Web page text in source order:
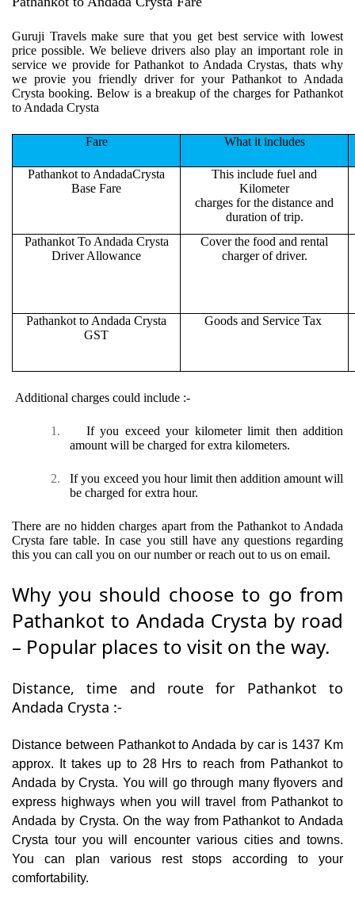
Guruji Travels make sure that you get best service with lowest
price possible. We believe drivers also play an important role in
service we provide for Pathankot to Andada Crystas, thats why
we provie you friendly driver for your Pathankot to Andada
Crysta booking. Below is a breakup of the charges for Pathankot
to Andada Crysta
Fare What it includes
Pathankot to AndadaCrysta
Base Fare
This include fuel and
Kilometer
charges for the distance and
duration of trip.
Pathankot To Andada Crysta
Driver Allowance
Cover the food and rental
charger of driver.
Pathankot to Andada Crysta
GST
Goods and Service Tax
Additional charges could include :-
1.
If you exceed your kilometer limit then addition
amount will be charged for extra kilometers.
2.
If you exceed you hour limit then addition amount will
be charged for extra hour.
There are no hidden charges apart from the Pathankot to Andada
Crysta fare table. In case you still have any questions regarding
this you can call you on our number or reach out to us on email.
Why you should choose to go from
Pathankot to Andada Crysta by road
– Popular places to visit on the way.
Distance, time and route for Pathankot to
Andada Crysta :-
Distance between Pathankot to Andada by car is 1437 Km
approx. It takes up to 28 Hrs to reach from Pathankot to
Andada by Crysta. You will go through many flyovers and
express highways when you will travel from Pathankot to
Andada by Crysta. On the way from Pathankot to Andada
Crysta tour you will encounter various cities and towns.
You can plan various rest stops according to your
comfortability.